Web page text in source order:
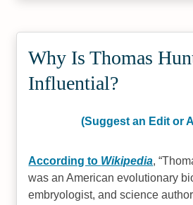
Why Is Thomas
Influential?
(Suggest an Edit or
According to Wikipedia,
was an American evolutionary
embryologist, and science